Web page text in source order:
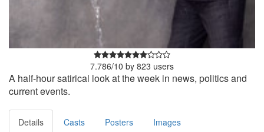
7.786/10 by 823 users
A half-hour satirical look at the week in news, politics and
current events.
Details Casts Posters
Images